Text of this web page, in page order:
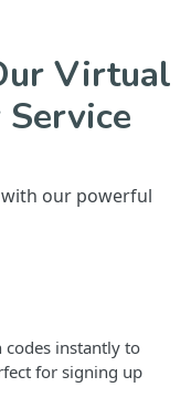
Virtual
our powerful
codes instantly to
for signing up